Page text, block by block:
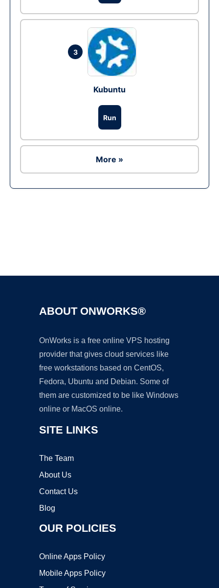
3
Kubuntu
Run
More »
ABOUT ONWORKS®
OnWorks is a free online VPS hosting
provider that gives cloud services like
free workstations based on CentOS,
Fedora, Ubuntu and Debian. Some of
them are customized to be like Windows
online or MacOS online.
SITE LINKS
The Team
About Us
Contact Us
Blog
OUR POLICIES
Online Apps Policy
Mobile Apps Policy